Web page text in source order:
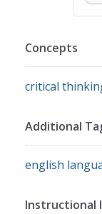
Concepts
critical
Additional
english
Instructional